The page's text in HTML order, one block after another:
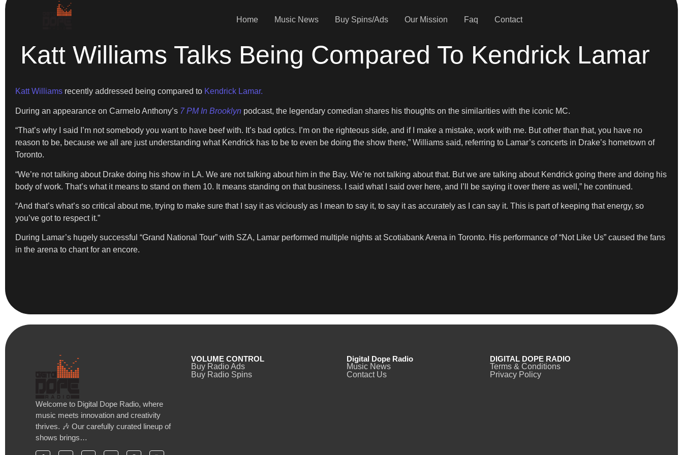
Home Music News Buy Spins/Ads Our Mission Faq Contact
Katt Williams Talks Being Compared To Kendrick Lamar
Katt Williams recently addressed being compared to Kendrick Lamar.
During an appearance on Carmelo Anthony’s 7 PM In Brooklyn podcast, the legendary comedian shares his thoughts on the similarities with the iconic MC.
“That’s why I said I’m not somebody you want to have beef with. It’s bad optics. I’m on the righteous side, and if I make a mistake, work with me. But other than that, you have no
reason to be, because we all are just understanding what Kendrick has to be to even be doing the show there,” Williams said, referring to Lamar’s concerts in Drake’s hometown of
Toronto.
“We’re not talking about Drake doing his show in LA. We are not talking about him in the Bay. We’re not talking about that. But we are talking about Kendrick going there and doing his
body of work. That’s what it means to stand on them 10. It means standing on that business. I said what I said over here, and I’ll be saying it over there as well,” he continued.
“And that’s what’s so critical about me, trying to make sure that I say it as viciously as I mean to say it, to say it as accurately as I can say it. This is part of keeping that energy, so
you’ve got to respect it.”
During Lamar’s hugely successful “Grand National Tour” with SZA, Lamar performed multiple nights at Scotiabank Arena in Toronto. His performance of “Not Like Us” caused the fans
in the arena to chant for an encore.
Welcome to Digital Dope Radio, where
music meets innovation and creativity
thrives. 🎶 Our carefully curated lineup of
shows brings…
VOLUME CONTROL
Buy Radio Ads
Buy Radio Spins
Digital Dope Radio
Music News
Contact Us
DIGITAL DOPE RADIO
Terms & Conditions
Privacy Policy